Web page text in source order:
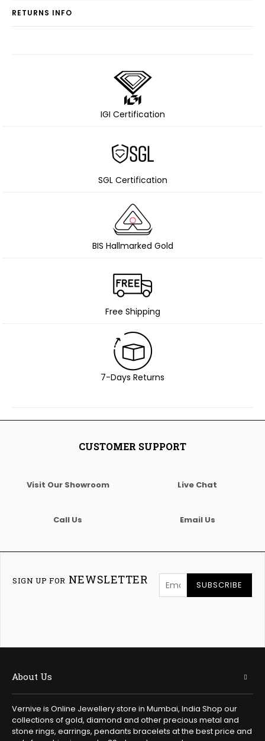
RETURNS INFO
IGI Certification
SGL Certification
BIS Hallmarked Gold
Free Shipping
7-Days Returns
CUSTOMER SUPPORT
Visit Our Showroom Live Chat
Call Us Email Us
SIGN UP FOR NEWSLETTER SUBSCRIBE
About Us
Vernive is Online Jewellery store in Mumbai, India Shop our
collections of gold, diamond and other precious metal and
stone rings, earrings, pendants bracelets at the best price and